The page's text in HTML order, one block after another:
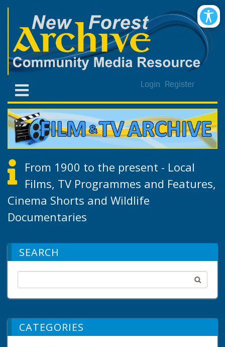
Login Register
From 1900 to the present - Local
Films, TV Programmes and Features,
Cinema Shorts and Wildlife
Documentaries
SEARCH
CATEGORIES